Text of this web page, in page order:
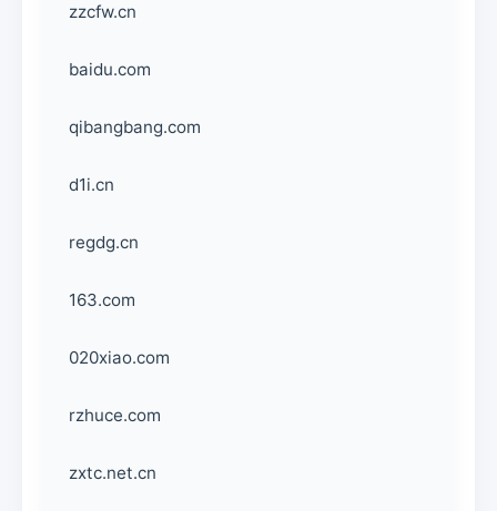
zzcfw.cn
baidu.com
qibangbang.com
d1i.cn
regdg.cn
163.com
020xiao.com
rzhuce.com
zxtc.net.cn